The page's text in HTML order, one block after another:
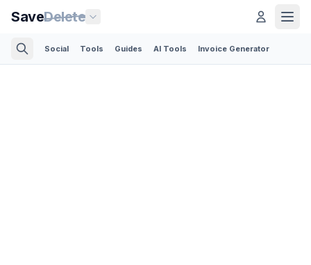
SaveDelete
Social Tools Guides AI Tools Invoice Generator